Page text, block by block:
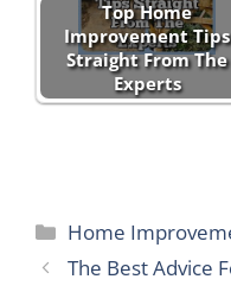
Top Home
Improvement Tips
Straight From The
Experts
Categories
Home
The Best Advice